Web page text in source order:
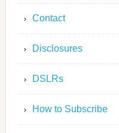
Contact
Disclosures
DSLRs
How to Subscribe